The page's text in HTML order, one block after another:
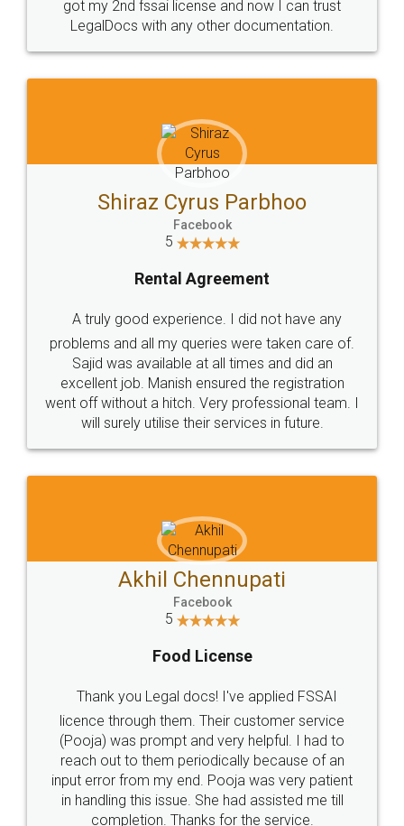
Head Office
307-308 , Building No 3,
Sector 3, Millenium Business
Email
hello@legaldocs.co.in
Call us at
+91 9022-1199-22
SOCIAL MEDIA
Sitemap Shipping Policy Terms & Conditions